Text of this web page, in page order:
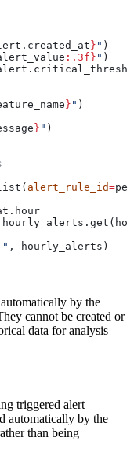
} " )
:.3f} " )
} " )
} " )
alert_rule_id=
, hourly_alerts)
by the
cannot be created or
data for analysis
triggered alert
automatically by the
than being